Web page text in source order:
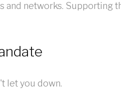
networks. Supporting
let you down.